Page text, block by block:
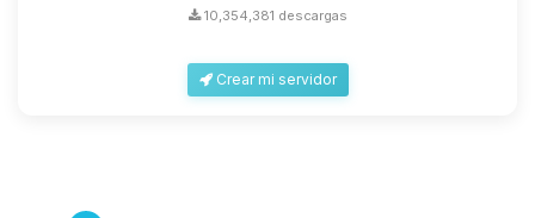
10,354,381 descargas
Crear mi servidor